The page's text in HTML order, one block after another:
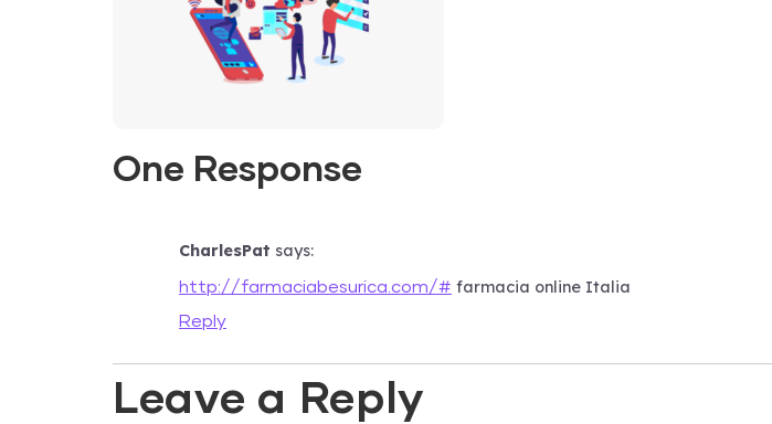
One Response
CharlesPat says:
http://farmaciabesurica.com/# farmacia online Italia
Reply
Leave a Reply